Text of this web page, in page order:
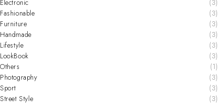
Electronic
(3)
Fashionable
(3)
Furniture
(3)
Handmade
(3)
Lifestyle
(3)
LookBook
(3)
Others
(1)
Photography
(3)
Sport
(3)
Street Style
(3)